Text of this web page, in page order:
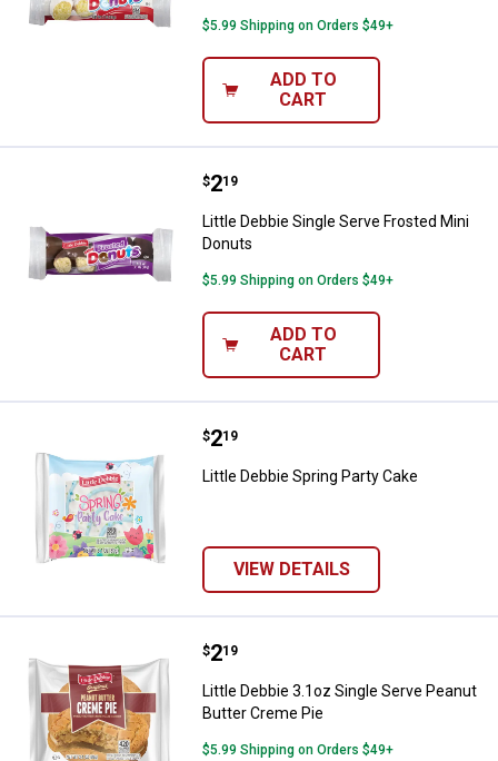
$5.99 Shipping on Orders $49+
ADD TO
CART
Little Debbie Single Serve
Price:
$2
. 19
Little Debbie Single Serve Frosted Mini
Donuts
$5.99 Shipping on Orders $49+
ADD TO
CART
Little Debbie Spring Party Cake
Price:
$2
. 19
Little Debbie Spring Party Cake
VIEW DETAILS
Little Debbie 3.1oz Single Serve
Price:
$2
. 19
Little Debbie 3.1oz Single Serve Peanut
Butter Creme Pie
$5.99 Shipping on Orders $49+